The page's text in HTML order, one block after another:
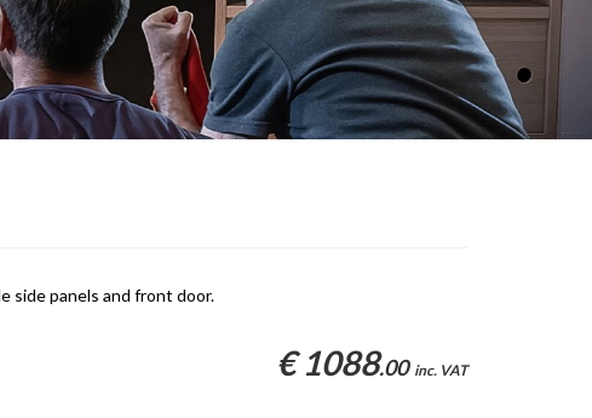
side panels and front door.
€ 1088.00 inc. VAT